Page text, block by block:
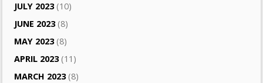
JULY 2023(10)
JUNE 2023(8)
MAY 2023(8)
APRIL 2023(11)
MARCH 2023(8)